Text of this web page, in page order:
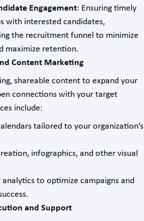
Engagement: Ensuring timely
with interested candidates,
the recruitment funnel to minimize
maximize retention.
Content Marketing
shareable content to expand your
connections with your target
include:
tailored to your organization’s
infographics, and other visual
analytics to optimize campaigns and
and Support